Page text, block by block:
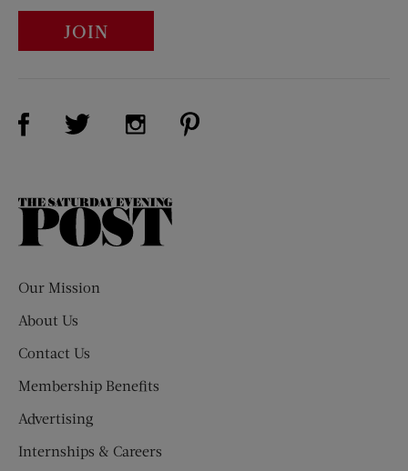
JOIN
Visit Us on Facebook (opens new window)
Visit Us on Twitter (opens new window)
Visit Us on Instagram (opens new
The
Our Mission
About Us
Contact Us
Membership Benefits
Advertising
Internships & Careers